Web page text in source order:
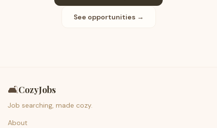
See opportunities →
🛋️CozyJobs
Job searching, made cozy.
About